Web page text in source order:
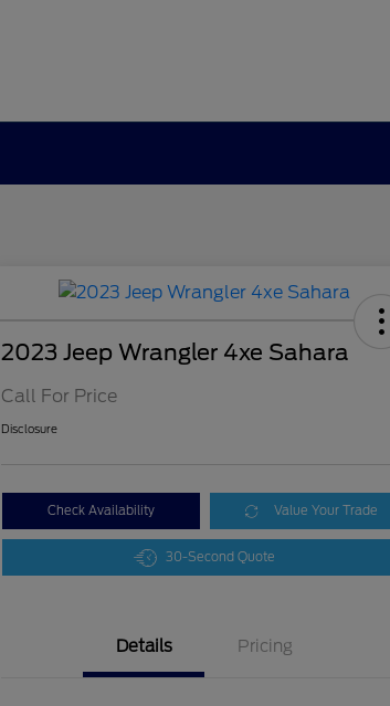
2023 Jeep Wrangler 4xe Sahara
Call For Price
Disclosure
Check Availability Value Your Trade
30-Second Quote
Details Pricing